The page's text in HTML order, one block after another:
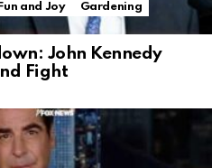
Fun and Joy
Gardening
John Kennedy
Fight